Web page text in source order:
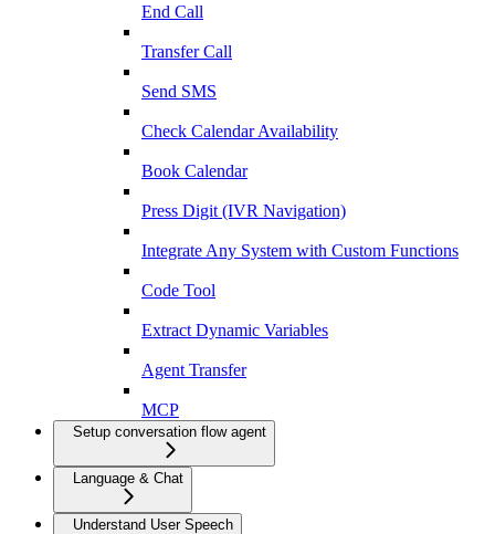
End Call
Transfer Call
Send SMS
Check Calendar Availability
Book Calendar
Press Digit (IVR Navigation)
Integrate Any System with Custom Functions
Code Tool
Extract Dynamic Variables
Agent Transfer
MCP
Setup conversation flow agent
Language & Chat
Understand User Speech